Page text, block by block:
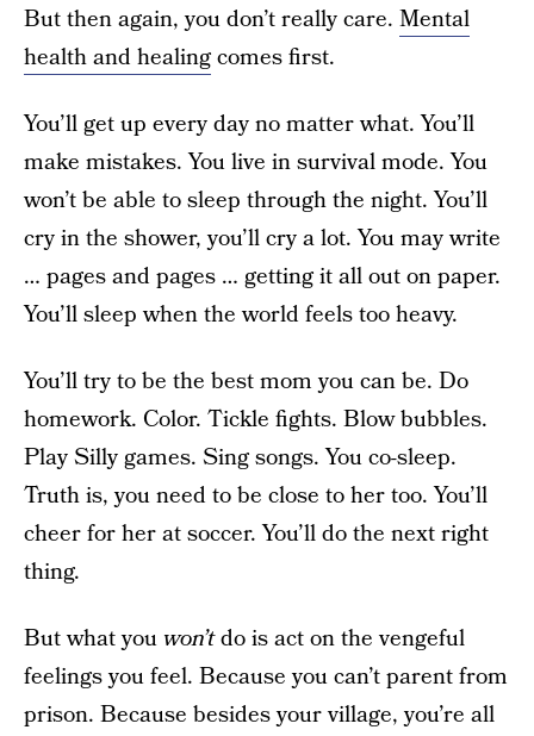
But then again, you don’t really care. Mental
health and healingcomes first.
You’ll get up every day no matter what. You’ll
make mistakes. You live in survival mode. You
won’t be able to sleep through the night. You’ll
cry in the shower, you’ll cry a lot. You may write
… pages and pages … getting it all out on paper.
You’ll sleep when the world feels too heavy.
You’ll try to be the best mom you can be. Do
homework. Color. Tickle fights. Blow bubbles.
Play Silly games. Sing songs. You co-sleep.
Truth is, you need to be close to her too. You’ll
cheer for her at soccer. You’ll do the next right
thing.
But what youwon’tdo is act on the vengeful
feelings you feel. Because you can’t parent from
prison. Because besides your village, you’re all